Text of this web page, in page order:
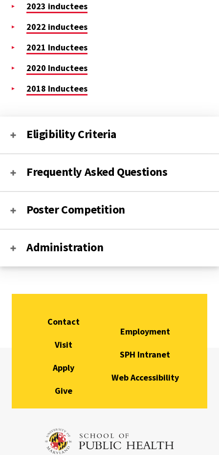
2023 inductees
2022 inductees
2021 Inductees
2020 Inductees
2018 Inductees
Eligibility Criteria
Frequently Asked Questions
Poster Competition
Administration
Contact
Visit
Apply
Give
Employment
SPH Intranet
Web Accessibility